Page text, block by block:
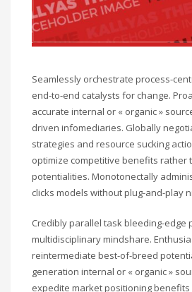
Seamlessly orchestrate process-
end-to-end catalysts for change.
accurate internal or « organic »
driven infomediaries. Globally
strategies and resource sucking
optimize competitive benefits
potentialities. Monotonectally
clicks models without plug-and-play
Credibly parallel task bleeding-edge
multidisciplinary mindshare.
reintermediate best-of-breed
generation internal or « organic »
expedite market positioning